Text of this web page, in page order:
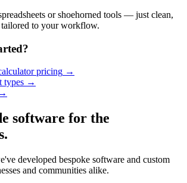
or shoehorned tools — just clean,
to your workflow.
pricing
types
software for the
developed bespoke software and custom
and communities alike.